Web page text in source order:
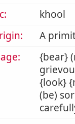
khool
A
{bear}
{look}
(be)